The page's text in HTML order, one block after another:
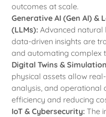
outcomes at scale.
Generative AI (Gen AI) &
(LLMs): Advanced natural
data-driven insights are
and automating complex
Digital Twins &
physical assets allow
analysis, and operational
efficiency and reducing
IoT & Cybersecurity: The